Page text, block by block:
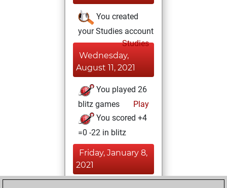
You created
your Studies account
Studies
Wednesday,
August 11, 2021
You played 26
blitz games
Play
You scored +4
=0 -22 in blitz
Friday, January 8,
2021